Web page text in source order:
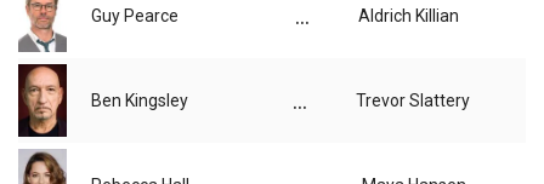
Guy Pearce ... Aldrich Killian
Ben Kingsley ... Trevor Slattery